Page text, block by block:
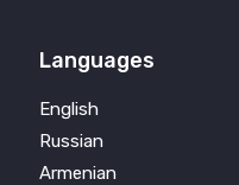
Languages
English
Russian
Armenian